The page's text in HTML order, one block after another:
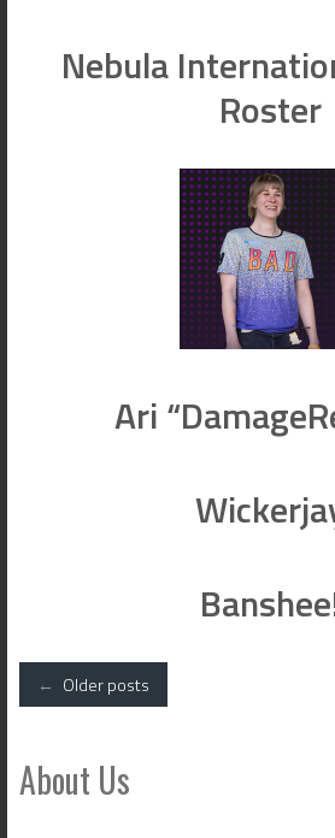
Nebula
Roster
Ari
Posts
navigation
← Older posts
About Us